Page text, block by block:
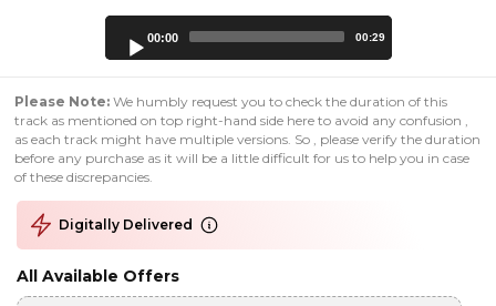
00:00 00:29
Please Note: We humbly request you to check the duration of this
track as mentioned on top right-hand side here to avoid any confusion ,
as each track might have multiple versions. So , please verify the duration
before any purchase as it will be a little difficult for us to help you in case
of these discrepancies.
Digitally Delivered
All Available Offers